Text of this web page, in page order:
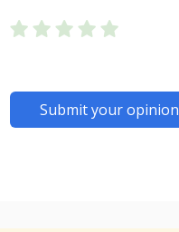
Submit your opinion